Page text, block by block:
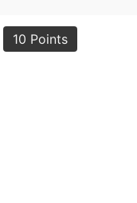
10 Points